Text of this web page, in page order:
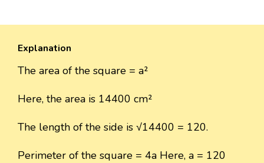
Explanation
The area of the square = a²
Here, the area is 14400 cm²
The length of the side is √14400 = 120.
Perimeter of the square = 4a Here, a = 120